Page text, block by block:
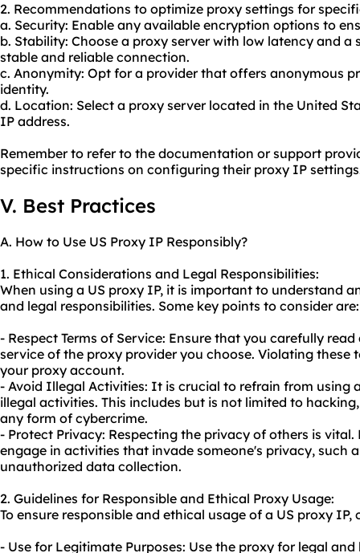
2. Recommendations to optimize proxy settings for
a. Security: Enable any available encryption options to
b. Stability: Choose a proxy server with low latency and
stable and reliable connection.
c. Anonymity: Opt for a provider that offers anonymous
identity.
d. Location: Select a proxy server located in the United
IP address.
Remember to refer to the documentation or support
specific instructions on configuring their proxy IP
V. Best Practices
A. How to Use US Proxy IP Responsibly?
1. Ethical Considerations and Legal Responsibilities:
When using a US proxy IP, it is important to understand
and legal responsibilities. Some key points to consider are:
- Respect Terms of Service: Ensure that you carefully
service of the proxy provider you choose. Violating these
your proxy account.
- Avoid Illegal Activities: It is crucial to refrain from using
illegal activities. This includes but is not limited to
any form of cybercrime.
- Protect Privacy: Respecting the privacy of others is
engage in activities that invade someone's privacy, such
unauthorized data collection.
2. Guidelines for Responsible and Ethical Proxy Usage:
To ensure responsible and ethical usage of a US proxy
- Use for Legitimate Purposes: Use the proxy for legal